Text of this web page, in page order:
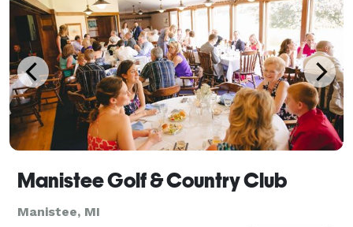
Manistee Golf & Country Club
Manistee, MI